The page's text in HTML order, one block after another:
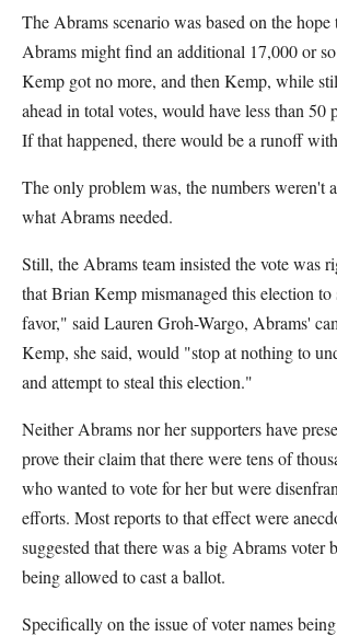
The Abrams scenario was based on the hope
Abrams might find an additional 17,000 or
Kemp got no more, and then Kemp, while
ahead in total votes, would have less than 50
If that happened, there would be a runoff
The only problem was, the numbers weren't
what Abrams needed.
Still, the Abrams team insisted the vote was
that Brian Kemp mismanaged this election
favor," said Lauren Groh-Wargo, Abrams'
Kemp, she said, would "stop at nothing to
and attempt to steal this election."
Neither Abrams nor her supporters have
prove their claim that there were tens of
who wanted to vote for her but were
efforts. Most reports to that effect were
suggested that there was a big Abrams voter
being allowed to cast a ballot.
Specifically on the issue of voter names